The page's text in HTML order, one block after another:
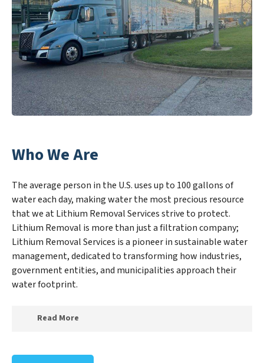
Who We Are
The average person in the U.S. uses up to 100 gallons of
water each day, making water the most precious resource
that we at Lithium Removal Services strive to protect.
Lithium Removal is more than just a filtration company;
Lithium Removal Services is a pioneer in sustainable water
management, dedicated to transforming how industries,
government entities, and municipalities approach their
water footprint.
Read More
a new Lithium Removal Services outlook on water